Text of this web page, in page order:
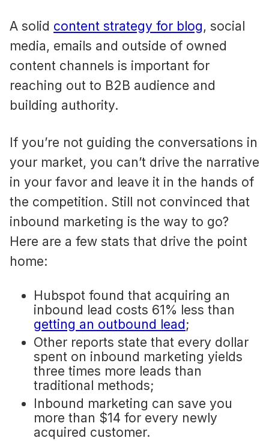
A solid content strategy for blog, social
media, emails and outside of owned
content channels is important for
reaching out to B2B audience and
building authority.
If you’re not guiding the conversations in
your market, you can’t drive the narrative
in your favor and leave it in the hands of
the competition. Still not convinced that
inbound marketing is the way to go?
Here are a few stats that drive the point
home:
Hubspot found that acquiring an
inbound lead costs 61% less than
getting an outbound lead ;
Other reports state that every dollar
spent on inbound marketing yields
three times more leads than
traditional methods;
Inbound marketing can save you
more than $14 for every newly
acquired customer.